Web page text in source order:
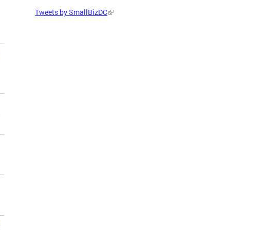
Tweets by SmallBizDC